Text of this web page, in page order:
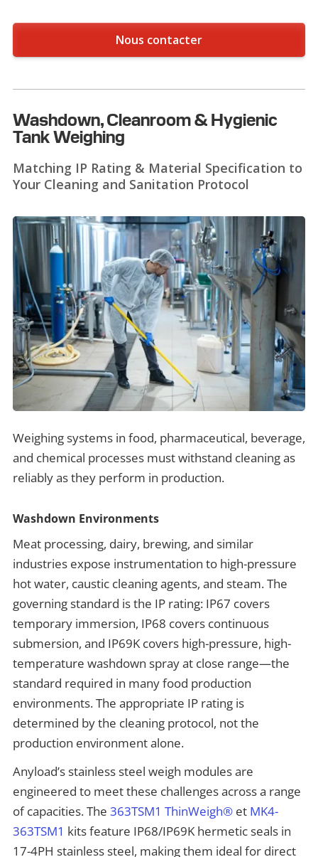
Nous contacter
Washdown, Cleanroom & Hygienic
Tank Weighing
Matching IP Rating & Material Specification to
Your Cleaning and Sanitation Protocol
Weighing systems in food, pharmaceutical, beverage,
and chemical processes must withstand cleaning as
reliably as they perform in production.
Washdown Environments
Meat processing, dairy, brewing, and similar
industries expose instrumentation to high-pressure
hot water, caustic cleaning agents, and steam. The
governing standard is the IP rating: IP67 covers
temporary immersion, IP68 covers continuous
submersion, and IP69K covers high-pressure, high-
temperature washdown spray at close range—the
standard required in many food production
environments. The appropriate IP rating is
determined by the cleaning protocol, not the
production environment alone.
Anyload’s stainless steel weigh modules are
engineered to meet these challenges across a range
of capacities. The 363TSM1 ThinWeigh® et MK4-
363TSM1 kits feature IP68/IP69K hermetic seals in
17-4PH stainless steel, making them ideal for direct